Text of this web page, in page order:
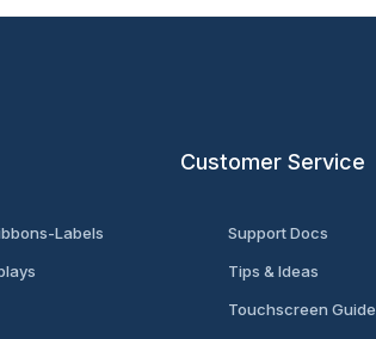
Labels
Customer Service
Support Docs
Tips & Ideas
Touchscreen Guide